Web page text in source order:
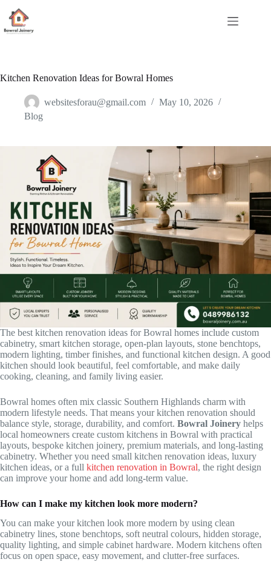
content
Kitchen Renovation Ideas for Bowral Homes
websitesforau@gmail.com
May 10, 2026
Blog
The best kitchen renovation ideas for Bowral homes include custom
cabinetry, smart kitchen storage, open-plan layouts, stone benchtops,
modern lighting, timber finishes, and functional kitchen design. A good
kitchen should look beautiful, feel comfortable, and make daily
cooking, cleaning, and family living easier.
Bowral homes often mix classic Southern Highlands charm with
modern lifestyle needs. That means your kitchen renovation should
balance style, storage, durability, and comfort. Bowral Joinery helps
local homeowners create custom kitchens in Bowral with practical
layouts, bespoke kitchen joinery, premium materials, and long-lasting
cabinetry. Whether you need small kitchen renovation ideas, luxury
kitchen ideas, or a full kitchen renovation in Bowral, the right design
can improve your home and add long-term value.
How can I make my kitchen look more modern?
You can make your kitchen look more modern by using clean
cabinetry lines, stone benchtops, soft neutral colours, hidden storage,
quality lighting, and simple cabinet hardware. Modern kitchens often
focus on open space, easy movement, and clutter-free surfaces.